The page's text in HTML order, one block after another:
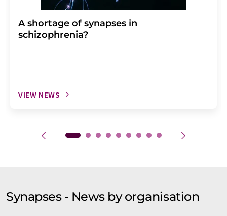
A shortage of synapses in
schizophrenia?
VIEW NEWS
Synapses - News by organisation